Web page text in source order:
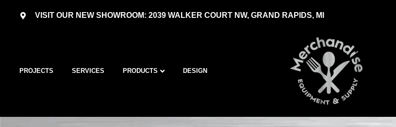
VISIT OUR NEW SHOWROOM: 2039 WALKER COURT NW, GRAND RAPIDS, MI
PROJECTS SERVICES PRODUCTS DESIGN